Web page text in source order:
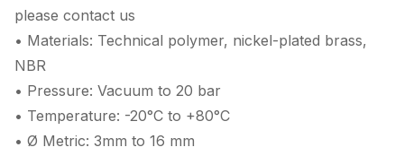
please contact us
• Materials: Technical polymer, nickel-plated brass,
NBR
• Pressure: Vacuum to 20 bar
• Temperature: -20°C to +80°C
• Ø Metric: 3mm to 16 mm